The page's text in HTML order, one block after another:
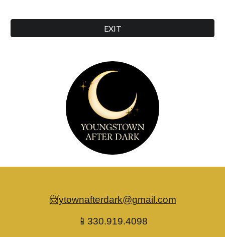
EXIT
📨ytownafterdark@gmail.com
📱330.919.4098